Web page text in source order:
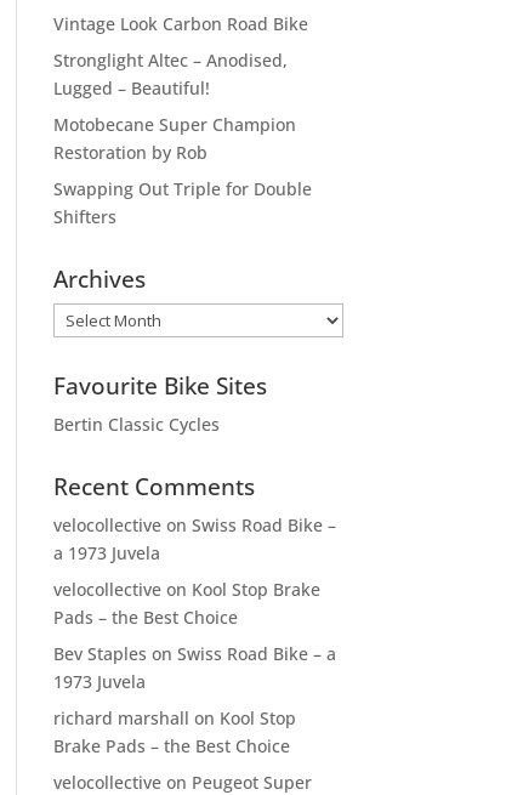
Vintage Look Carbon Road Bike
Stronglight Altec – Anodised,
Lugged – Beautiful!
Motobecane Super Champion
Restoration by Rob
Swapping Out Triple for Double
Shifters
Archives
Archives
Favourite Bike Sites
Bertin Classic Cycles
Recent Comments
velocollectiveon Swiss Road Bike –
a 1973 Juvela
velocollectiveon Kool Stop Brake
Pads – the Best Choice
Bev Staples on Swiss Road Bike – a
1973 Juvela
richard marshall on Kool Stop
Brake Pads – the Best Choice
velocollectiveon Peugeot Super